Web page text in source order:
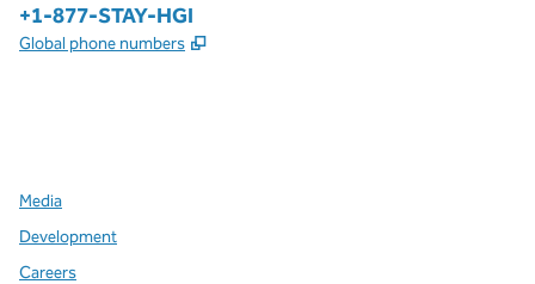
Phone:
+1-877-STAY-HGI
Global phone numbers ,
Media
Development
Careers